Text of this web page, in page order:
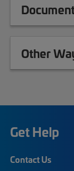
Other
Get Help
Contact Us